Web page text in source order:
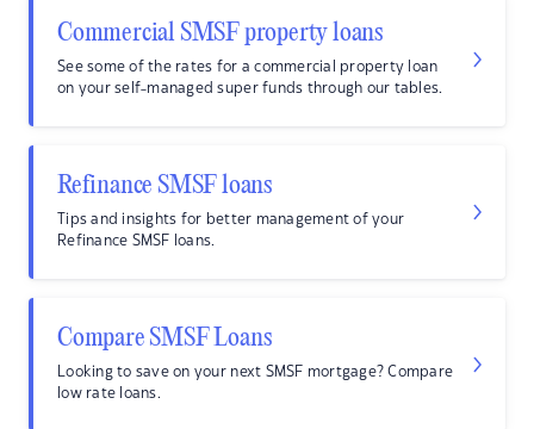
Commercial SMSF property loans
See some of the rates for a commercial property loan
on your self-managed super funds through our tables.
Refinance SMSF loans
Tips and insights for better management of your
Refinance SMSF loans.
Compare SMSF Loans
Looking to save on your next SMSF mortgage? Compare
low rate loans.